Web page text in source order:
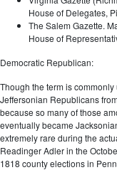
House of Delegates,
The Salem Gazette.
House of
Democratic Republican:
Though the term is
Jeffersonian Republicans
because so many of those
eventually became
extremely rare during the
Readinger Adler in the
1818 county elections in